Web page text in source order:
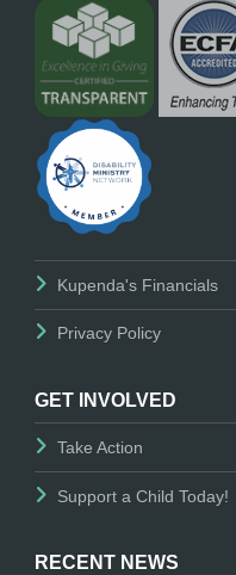
Kupenda's Financials
Privacy Policy
GET INVOLVED
Take Action
Support a Child Today!
RECENT NEWS